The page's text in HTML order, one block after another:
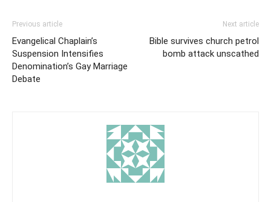
Previous article
Evangelical Chaplain’s
Suspension Intensifies
Denomination’s Gay Marriage
Debate
Next article
Bible survives church petrol
bomb attack unscathed